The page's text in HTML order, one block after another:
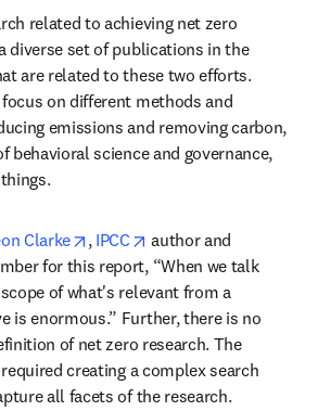
related to achieving net zero
diverse set of publications in the
are related to these two efforts.
on different methods and
emissions and removing carbon,
behavioral science and governance,
Clarke opens in new tab/window
, IPCC opens in new tab/
author and
for this report, “When we talk
of what's relevant from a
is enormous.” Further, there is no
of net zero research. The
creating a complex search
all facets of the research.